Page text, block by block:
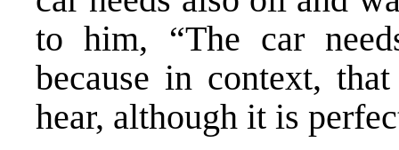
to him, “The car
because in context,
hear, although it is